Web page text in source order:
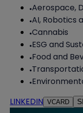
Aerospace,
AI, Robotics
Cannabis
ESG and
Food and
LINKEDIN VCARD